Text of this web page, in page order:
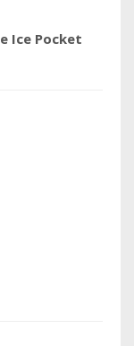
Ice Pocket